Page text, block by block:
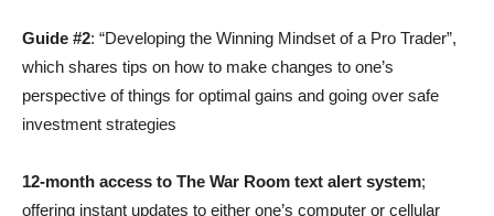
Guide #2: “Developing the Winning Mindset of a Pro Trader”,
which shares tips on how to make changes to one’s
perspective of things for optimal gains and going over safe
investment strategies
12-month access to The War Room text alert system;
offering instant updates to either one’s computer or cellular